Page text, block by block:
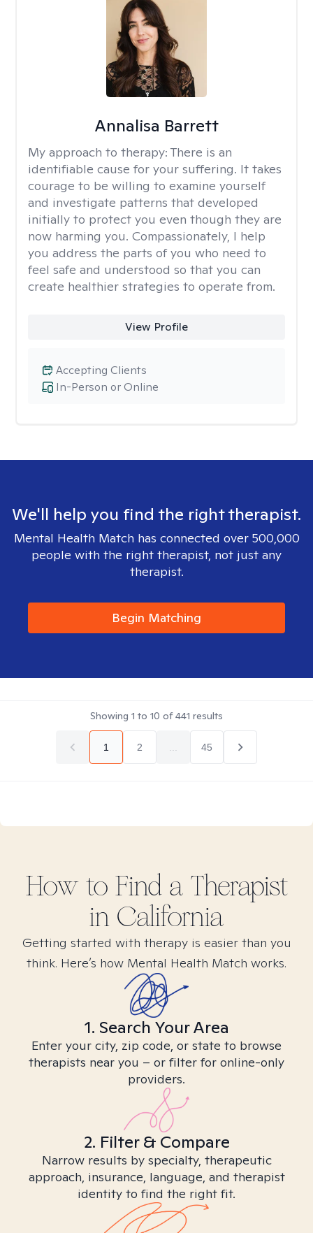
Annalisa Barrett
My approach to therapy: There is an
identifiable cause for your suffering. It takes
courage to be willing to examine yourself
and investigate patterns that developed
initially to protect you even though they are
now harming you. Compassionately, I help
you address the parts of you who need to
feel safe and understood so that you can
create healthier strategies to operate from.
View Profile
In-Person or Online
Accepting Clients
We'll help you find the right therapist.
Mental Health Match has connected over 500,000
people with the right therapist, not just any
therapist.
Begin Matching
Showing 1 to 10 of441 results
1 2 45
How to Find a Therapist
in California
Getting started with therapy is easier than you
think. Here’s how Mental Health Match works.
1. Search Your Area
Enter your city, zip code, or state to browse
therapists near you – or filter for online-only
providers.
2. Filter & Compare
Narrow results by specialty, therapeutic
approach, insurance, language, and therapist
identity to find the right fit.